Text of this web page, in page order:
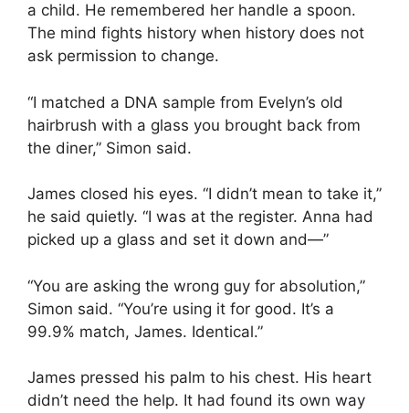
a child. He remembered her handle a spoon.
The mind fights history when history does not
ask permission to change.
“I matched a DNA sample from Evelyn’s old
hairbrush with a glass you brought back from
the diner,” Simon said.
James closed his eyes. “I didn’t mean to take it,”
he said quietly. “I was at the register. Anna had
picked up a glass and set it down and—”
“You are asking the wrong guy for absolution,”
Simon said. “You’re using it for good. It’s a
99.9% match, James. Identical.”
James pressed his palm to his chest. His heart
didn’t need the help. It had found its own way